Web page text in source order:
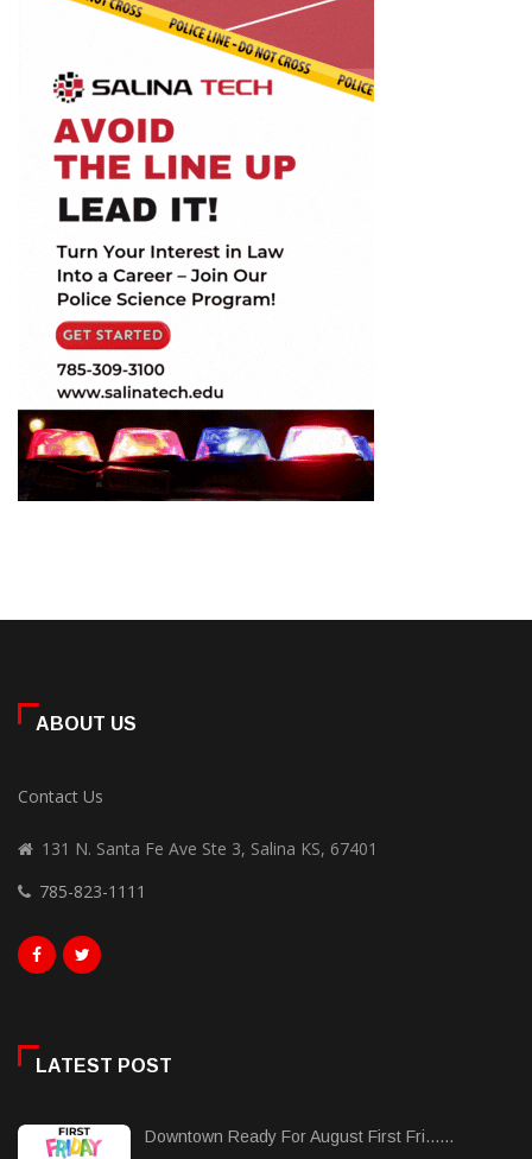
ABOUT US
Contact Us
131 N. Santa Fe Ave Ste 3, Salina KS, 67401
785-823-1111
LATEST POST
Downtown Ready For August First Fri......